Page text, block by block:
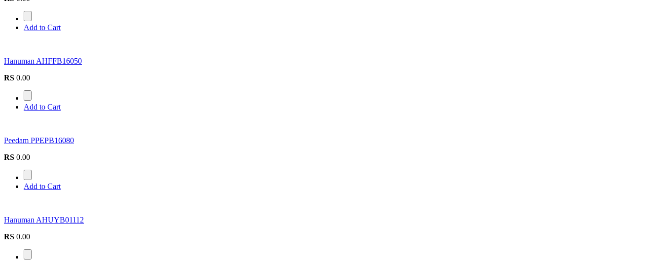
Add to Cart
Hanuman AHFFB16050
RS 0.00
Add to Cart
Peedam PPEPB16080
RS 0.00
Add to Cart
Hanuman AHUYB01112
RS 0.00